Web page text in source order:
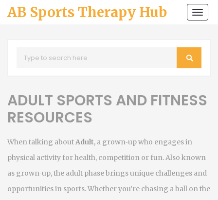
AB Sports Therapy Hub
ADULT SPORTS AND FITNESS
RESOURCES
When talking aboutAdult, a grown‑up who engages in
physical activity for health, competition or fun. Also known
as grown‑up, the adult phase brings unique challenges and
opportunities in sports. Whether you’re chasing a ball on the